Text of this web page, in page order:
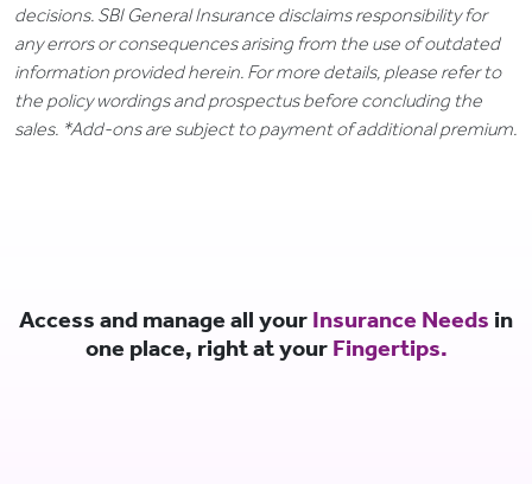
decisions. SBI General Insurance disclaims responsibility for
any errors or consequences arising from the use of outdated
information provided herein. For more details, please refer to
the policy wordings and prospectus before concluding the
sales. *Add-ons are subject to payment of additional premium.
Access and manage all your Insurance Needs in
one place, right at your Fingertips.